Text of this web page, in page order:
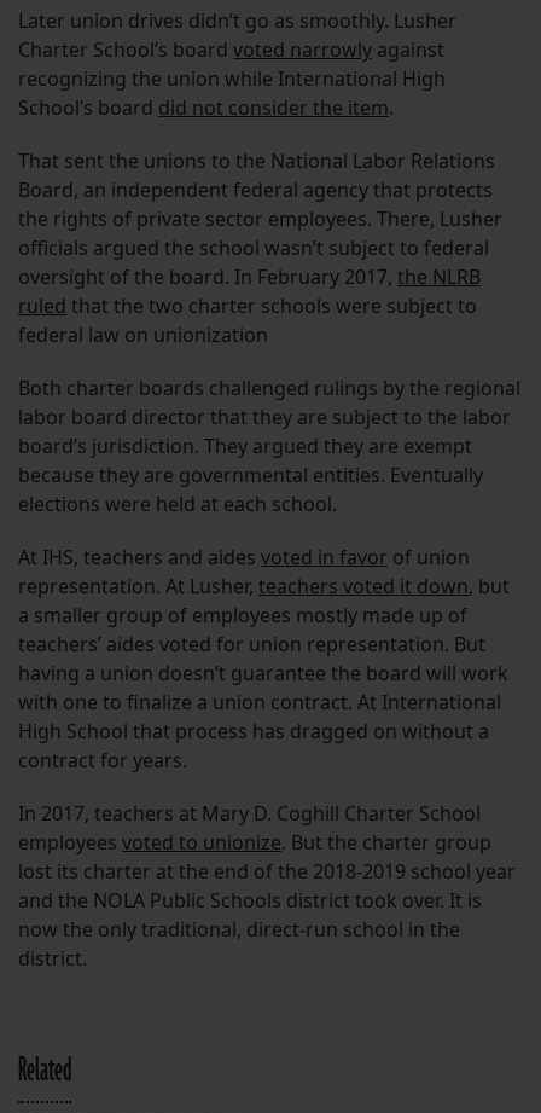
Later union drives didn’t go as smoothly. Lusher
Charter School’s board voted narrowly against
recognizing the union while International High
School’s board did not consider the item.
That sent the unions to the National Labor Relations
Board, an independent federal agency that protects
the rights of private sector employees. There, Lusher
officials argued the school wasn’t subject to federal
oversight of the board. In February 2017, the NLRB
ruled that the two charter schools were subject to
federal law on unionization
Both charter boards challenged rulings by the regional
labor board director that they are subject to the labor
board’s jurisdiction. They argued they are exempt
because they are governmental entities. Eventually
elections were held at each school.
At IHS, teachers and aides voted in favor of union
representation. At Lusher, teachers voted it down, but
a smaller group of employees mostly made up of
teachers’ aides voted for union representation. But
having a union doesn’t guarantee the board will work
with one to finalize a union contract. At International
High School that process has dragged on without a
contract for years.
In 2017, teachers at Mary D. Coghill Charter School
employees voted to unionize. But the charter group
lost its charter at the end of the 2018-2019 school year
and the NOLA Public Schools district took over. It is
now the only traditional, direct-run school in the
district.
Related